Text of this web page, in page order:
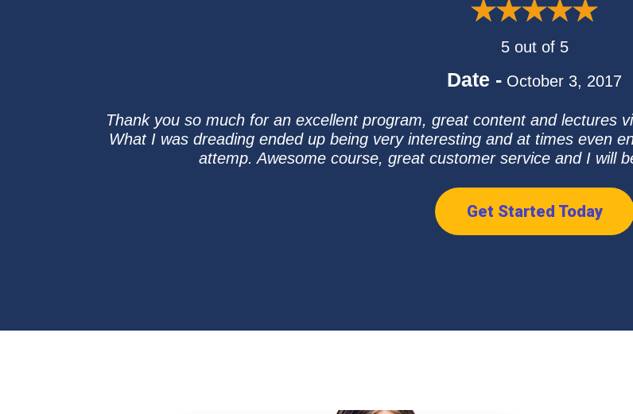
5 out of 5
Date - October 3, 2017
Thank you so much for an excellent program, great content and lectures
What I was dreading ended up being very interesting and at times even
attemp. Awesome course, great customer service and I will
Get Started Today